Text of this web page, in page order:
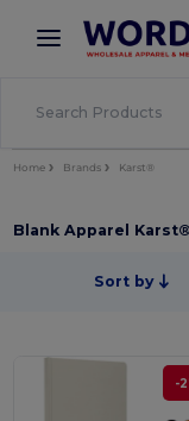
× Wordans
Better prices
Home Brands Karst®
Blank Apparel
Sort by
-